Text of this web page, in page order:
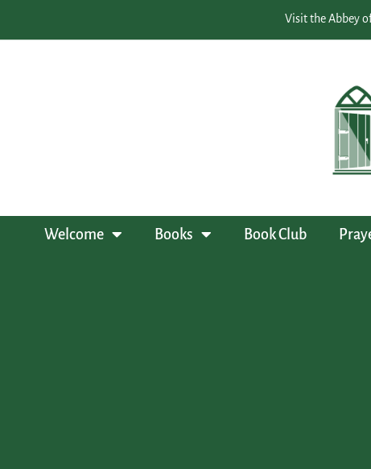
Visit the Abbey
Welcome Books Book Club